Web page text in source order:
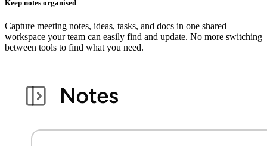
Keep notes organised
Capture meeting notes, ideas, tasks, and docs in one shared
workspace your team can easily find and update. No more switching
between tools to find what you need.